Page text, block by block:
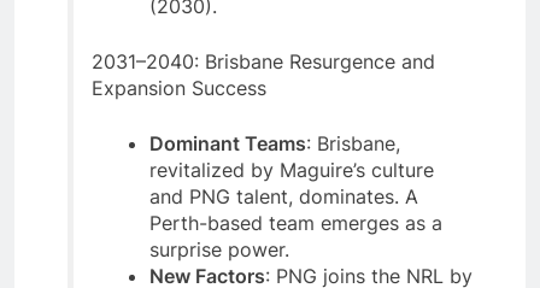
(2030).
2031–2040: Brisbane Resurgence and
Expansion Success
Dominant Teams: Brisbane,
revitalized by Maguire’s culture
and PNG talent, dominates. A
Perth-based team emerges as a
surprise power.
New Factors: PNG joins the NRL by